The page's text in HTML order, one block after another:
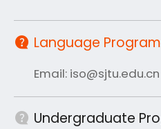
Language
Email:
Undergraduate